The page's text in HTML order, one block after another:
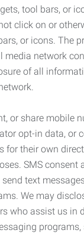
tool bars, or
click on or
or icons. The
media network
of all
or share mobile
opt-in data, or
for their own
SMS consent
text
We may
who assist us in